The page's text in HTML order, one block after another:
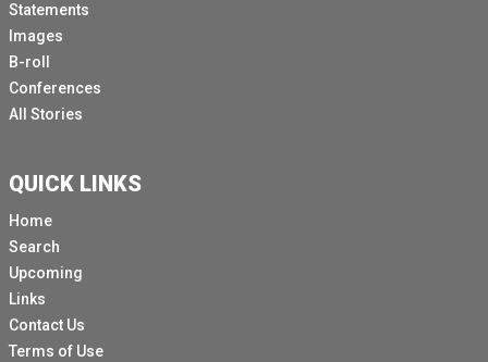
Statements
Images
B-roll
Conferences
All Stories
QUICK LINKS
Home
Search
Upcoming
Links
Contact Us
Terms of Use